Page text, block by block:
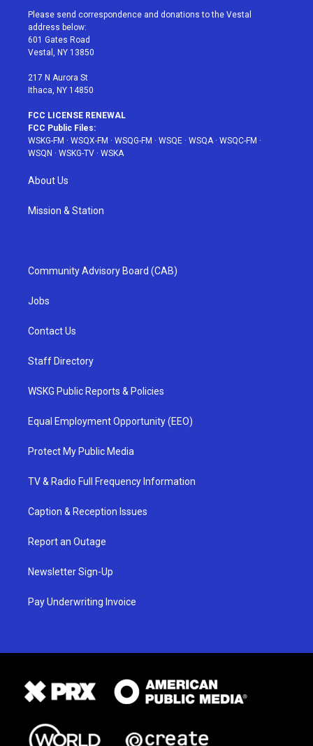
t
e
r
a
g
r
a
u
e
b
Please send correspondence and donations to the Vestal
address below:
601 Gates Road
Vestal, NY 13850
217 N Aurora St
Ithaca, NY 14850
FCC LICENSE RENEWAL
FCC Public Files:
WSKG-FM · WSQX-FM · WSQG-FM · WSQE · WSQA· WSQC-FM ·
WSQN · WSKG-TV · WSKA
About Us
Mission & Station
Community Advisory Board (CAB)
Jobs
Contact Us
Staff Directory
WSKG Public Reports & Policies
Equal Employment Opportunity (EEO)
Protect My Public Media
TV & Radio Full Frequency Information
Caption & Reception Issues
Report an Outage
Newsletter Sign-Up
Pay Underwriting Invoice